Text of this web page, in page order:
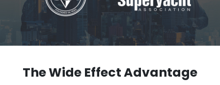
The Wide Effect Advantage